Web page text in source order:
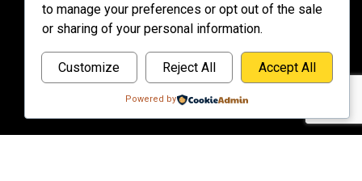
to manage your preferences or opt out of the sale
or sharing of your personal information.
Customize Reject All Accept All
Powered by